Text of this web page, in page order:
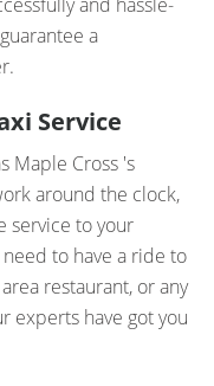
a
Service
Maple Cross 's
around the clock,
service to your
to have a ride to
restaurant, or any
experts have got you